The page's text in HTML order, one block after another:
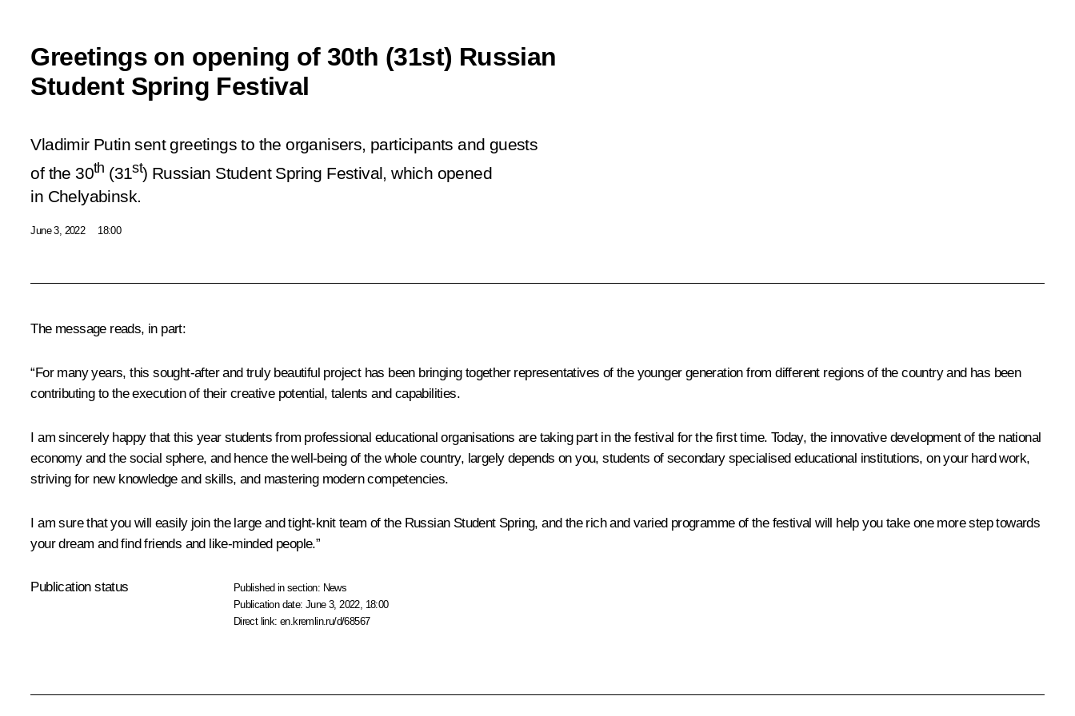
Greetings on opening of 30th (31st) Russian
Student Spring Festival
Vladimir Putin sent greetings to the organisers, participants and guests
of the 30th (31st) Russian Student Spring Festival, which opened
in Chelyabinsk.
June 3, 2022 18:00
The message reads, in part:
“For many years, this sought-after and truly beautiful project has been bringing together representatives of the younger generation from different regions of the country and has been
contributing to the execution of their creative potential, talents and capabilities.
I am sincerely happy that this year students from professional educational organisations are taking part in the festival for the first time. Today, the innovative development of the national
economy and the social sphere, and hence the well-being of the whole country, largely depends on you, students of secondary specialised educational institutions, on your hard work,
striving for new knowledge and skills, and mastering modern competencies.
I am sure that you will easily join the large and tight-knit team of the Russian Student Spring, and the rich and varied programme of the festival will help you take one more step towards
your dream and find friends and like-minded people.”
Publication status Published in section: News
Publication date:June 3, 2022, 18:00
Direct link:en.kremlin.ru/d/68567